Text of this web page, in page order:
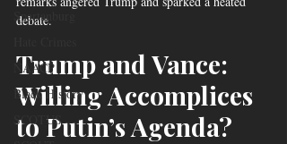
Spartanburg
NAACP
Black History
SCOTUS
debate.
Trump and Vance:
Willing Accomplices
to Putin’s Agenda?